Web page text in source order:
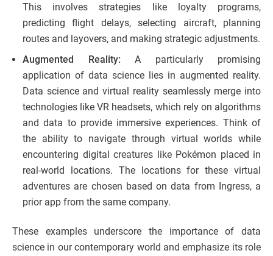
This involves strategies like loyalty programs,
predicting flight delays, selecting aircraft, planning
routes and layovers, and making strategic adjustments.
Augmented Reality: A particularly promising
application of data science lies in augmented reality.
Data science and virtual reality seamlessly merge into
technologies like VR headsets, which rely on algorithms
and data to provide immersive experiences. Think of
the ability to navigate through virtual worlds while
encountering digital creatures like Pokémon placed in
real-world locations. The locations for these virtual
adventures are chosen based on data from Ingress, a
prior app from the same company.
These examples underscore the importance of data
science in our contemporary world and emphasize its role